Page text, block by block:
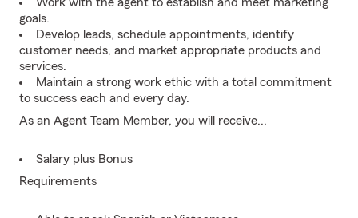
goals.
Develop leads, schedule appointments, identify
customer needs, and market appropriate products and
services.
Maintain a strong work ethic with a total commitment
to success each and every day.
As an Agent Team Member, you will receive...
Salary plus Bonus
Requirements